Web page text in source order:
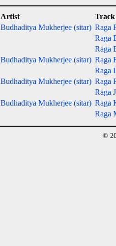
Artist
Track
Budhaditya Mukherjee (sitar) Raga
Raga
Raga
Budhaditya Mukherjee (sitar) Raga
Raga
Budhaditya Mukherjee (sitar) Raga
Raga
Budhaditya Mukherjee (sitar) Raga
Raga
©